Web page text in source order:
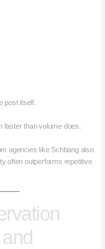
post itself.
faster than volume does.
agencies like Schbang also
often outperforms repetitive